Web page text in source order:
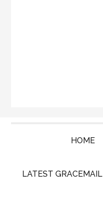
HOME
LATEST GRACEMAIL